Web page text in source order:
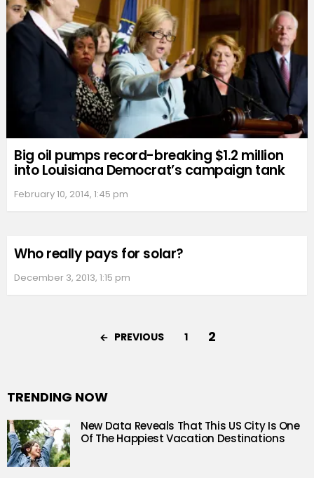
Big oil pumps record-breaking $1.2 million
into Louisiana Democrat’s campaign tank
February 10, 2014, 1:45 pm
Who really pays for solar?
December 3, 2013, 1:15 pm
PREVIOUS 1 2
TRENDING NOW
New Data Reveals That This US City Is One
Of The Happiest Vacation Destinations